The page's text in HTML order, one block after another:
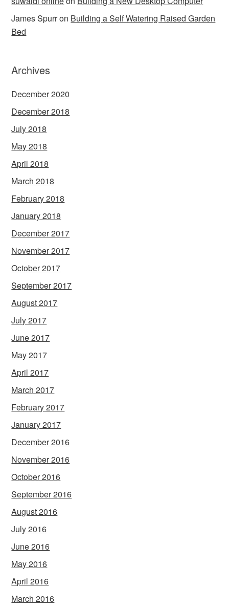
James Spurron Building a Self Watering Raised Garden
Bed
Archives
December 2020
December 2018
July 2018
May 2018
April 2018
March 2018
February 2018
January 2018
December 2017
November 2017
October 2017
September 2017
August 2017
July 2017
June 2017
May 2017
April 2017
March 2017
February 2017
January 2017
December 2016
November 2016
October 2016
September 2016
August 2016
July 2016
June 2016
May 2016
April 2016
March 2016